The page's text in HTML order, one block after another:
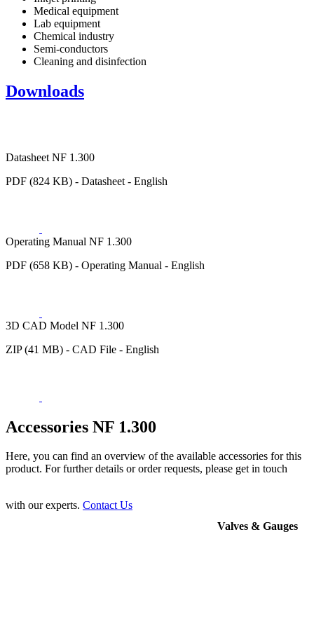
Medical equipment
Lab equipment
Chemical industry
Semi-conductors
Cleaning and disinfection
Downloads
Datasheet NF 1.300
PDF (824 KB) - Datasheet - English
Operating Manual NF 1.300
PDF (658 KB) - Operating Manual - English
3D CAD Model NF 1.300
ZIP (41 MB) - CAD File - English
Accessories NF 1.300
Here, you can find an overview of the available accessories for this
product. For further details or order requests, please get in touch
with our experts. Contact Us
Valves & Gauges